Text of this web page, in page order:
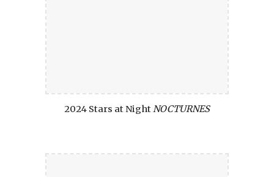
2024 Stars at NightNOCTURNES